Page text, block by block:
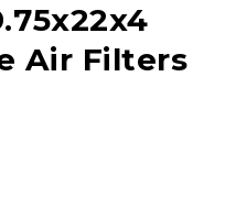
Air Filters